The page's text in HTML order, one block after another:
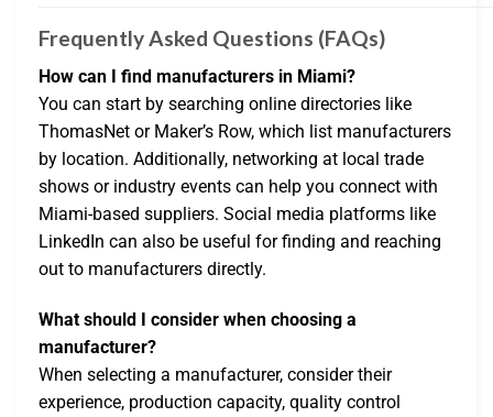
Frequently Asked Questions (FAQs)
How can I find manufacturers in Miami?
You can start by searching online directories like
ThomasNet or Maker’s Row, which list manufacturers
by location. Additionally, networking at local trade
shows or industry events can help you connect with
Miami-based suppliers. Social media platforms like
LinkedIn can also be useful for finding and reaching
out to manufacturers directly.
What should I consider when choosing a
manufacturer?
When selecting a manufacturer, consider their
experience, production capacity, quality control